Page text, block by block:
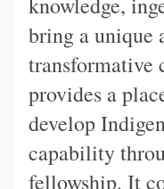
bring a unique
transformative
provides a
develop
capability
fellowship. It